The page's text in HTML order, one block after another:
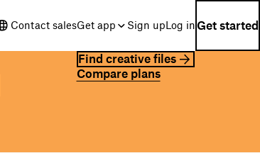
Contact salesGet app Sign upLog in Get started
Find creative files
Compare plans